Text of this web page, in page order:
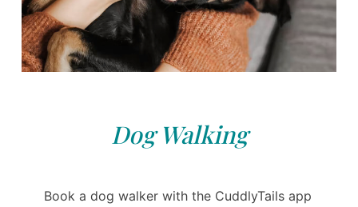
Dog Walking
Book a dog walker with the CuddlyTails app